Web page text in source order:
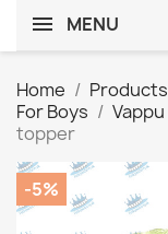
MENU
Home Products
For Boys
Vappu
topper
-5%